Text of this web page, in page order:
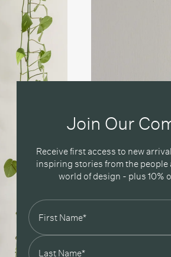
Oxide Red / Bone
Oxide Red / Oxide Red
Oxide Red / Reed Green
Oxide Red / Peach
Reed Green / Bone
Reed Green / Oxide Red
Reed Green / Reed Green
Peach / Black
Peach / Bone
Join Our
Receive first access to new
inspiring stories from the people
world of design - plus 10%